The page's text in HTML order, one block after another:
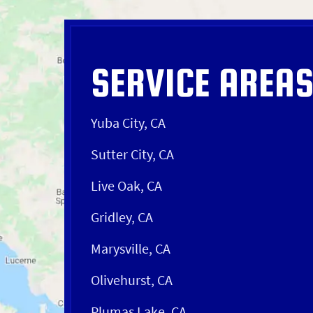
SERVICE AREAS
Yuba City, CA
Sutter City, CA
Live Oak, CA
Gridley, CA
Marysville, CA
Olivehurst, CA